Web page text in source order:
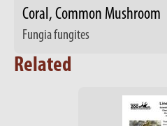
Coral, Common Mushroom
Fungia fungites
Related